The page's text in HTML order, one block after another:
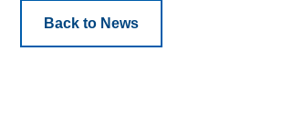
Back to News